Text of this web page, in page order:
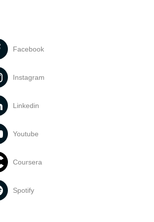
Facebook
Instagram
Linkedin
Youtube
Coursera
Spotify